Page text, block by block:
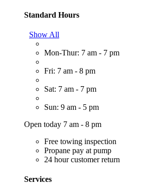
Standard Hours
Show All
Mon-Thur: 7 am - 7 pm
Fri: 7 am - 8 pm
Sat: 7 am - 7 pm
Sun: 9 am - 5 pm
Open today 7 am - 8 pm
Free towing inspection
Propane pay at pump
24 hour customer return
Services